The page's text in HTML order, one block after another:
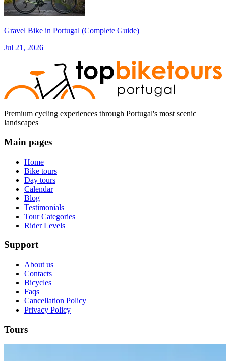
Gravel Bike in Portugal (Complete Guide)
Jul 21, 2026
Premium cycling experiences through Portugal's most scenic
landscapes
Main pages
Home
Bike tours
Day tours
Calendar
Blog
Testimonials
Tour Categories
Rider Levels
Support
About us
Contacts
Bicycles
Faqs
Cancellation Policy
Privacy Policy
Tours